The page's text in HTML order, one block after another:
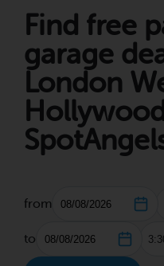
Find free
garage
London
from
to